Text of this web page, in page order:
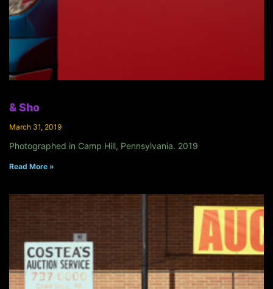
& Sho
March 31, 2019
Photographed in Camp Hill, Pennsylvania. 2019
Read More »